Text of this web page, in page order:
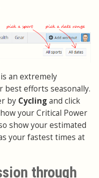
an extremely
best efforts seasonally.
by Cyclingand click
your Critical Power
show your estimated
your fastest times at
through